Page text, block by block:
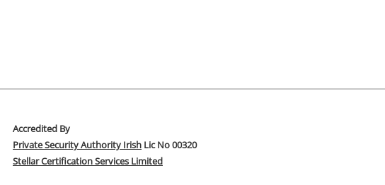
Accredited By
Private Security Authority Irish Lic No 00320
Stellar Certification Services Limited